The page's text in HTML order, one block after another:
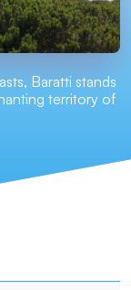
Baratti stands
territory of